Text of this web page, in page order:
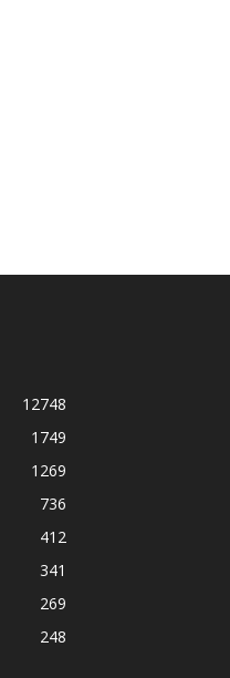
12748
1749
1269
736
412
341
269
248